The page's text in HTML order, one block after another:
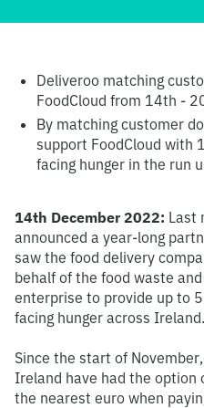
Deliveroo matching
FoodCloud from 14th -
By matching customer
support FoodCloud with
facing hunger in the run
14th December 2022: Last
announced a year-long
saw the food delivery
behalf of the food waste
enterprise to provide up to
facing hunger across Ireland.
Since the start of
Ireland have had the
the nearest euro when